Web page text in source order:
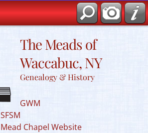
The Meads of
Waccabuc, NY
Genealogy & History
GWM
SFSM
Mead Chapel Website